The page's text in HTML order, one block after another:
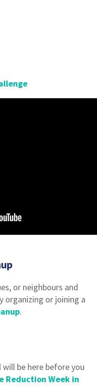
or neighbours and
organizing or joining a
.
be here before you
Reduction Week in